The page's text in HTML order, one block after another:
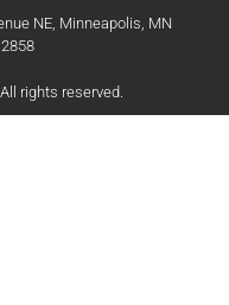
NE, Minneapolis, MN
rights reserved.